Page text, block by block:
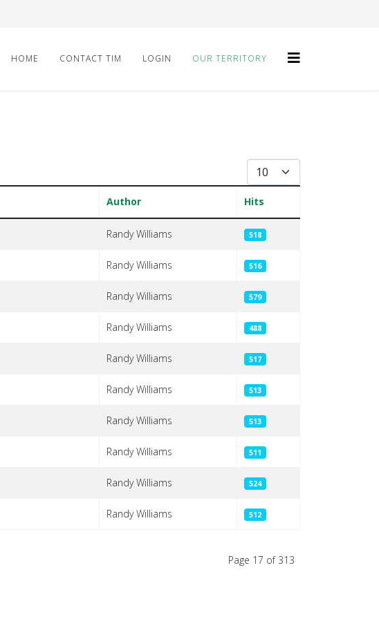
HOME CONTACT TIM LOGIN OUR TERRITORY
Display #
Author Hits
Randy Williams 518
Randy Williams 516
Randy Williams 579
Randy Williams 488
Randy Williams 517
Randy Williams 513
Randy Williams 513
Randy Williams 511
Randy Williams 524
Randy Williams 512
Page 17 of 313